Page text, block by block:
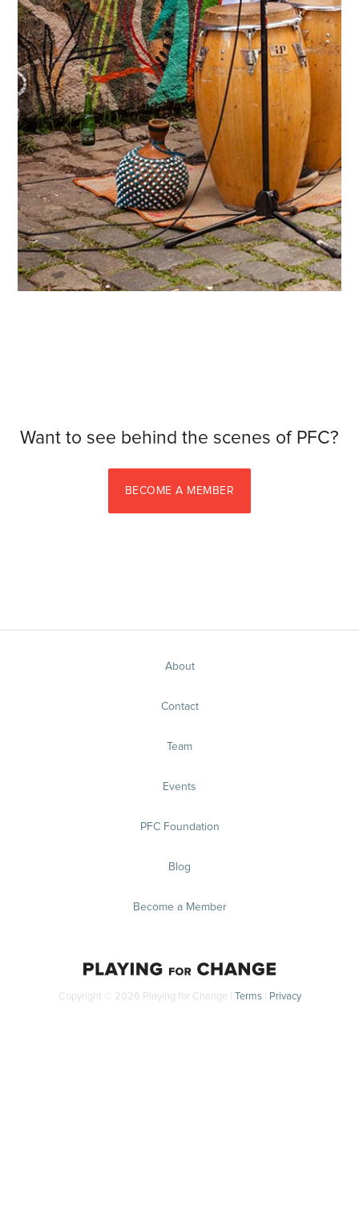
Want to see behind the scenes of PFC?
BECOME A MEMBER
About
Contact
Team
Events
PFC Foundation
Blog
Become a Member
Copyright © 2026 Playing for Change | Terms| Privacy